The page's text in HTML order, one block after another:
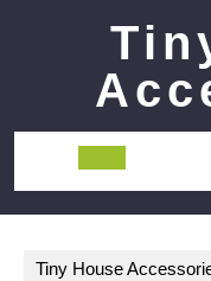
Open
Tiny House